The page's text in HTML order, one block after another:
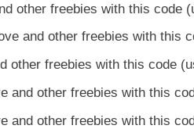
other freebies with this code
and other freebies with this
other freebies with this code
and other freebies with this
and other freebies with this